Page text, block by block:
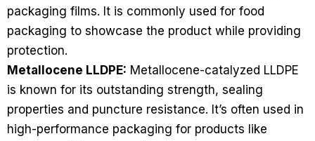
packaging films. It is commonly used for food
packaging to showcase the product while providing
protection.
Metallocene LLDPE: Metallocene-catalyzed LLDPE
is known for its outstanding strength, sealing
properties and puncture resistance. It’s often used in
high-performance packaging for products like